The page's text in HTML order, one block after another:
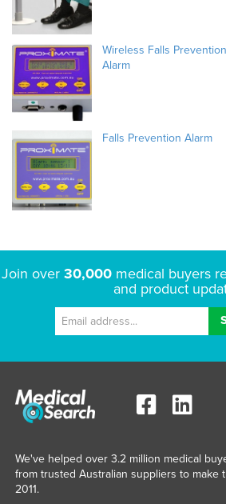
Wireless Falls Prevention
Alarm
Falls Prevention Alarm
Join over 30,000medical buyers
and product
We've helped over 3.2 million medical
from trusted Australian suppliers to make
2011.